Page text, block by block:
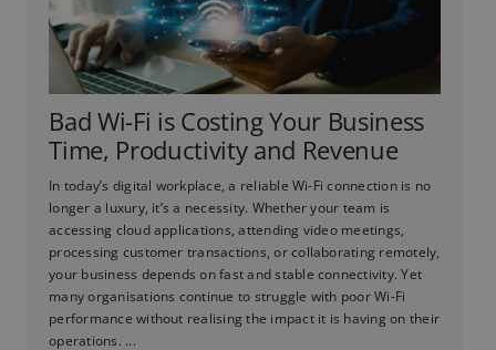
Bad Wi-Fi is Costing Your Business
Time, Productivity and Revenue
In today’s digital workplace, a reliable Wi-Fi connection is no
longer a luxury, it’s a necessity. Whether your team is
accessing cloud applications, attending video meetings,
processing customer transactions, or collaborating remotely,
your business depends on fast and stable connectivity. Yet
many organisations continue to struggle with poor Wi-Fi
performance without realising the impact it is having on their
operations. ...